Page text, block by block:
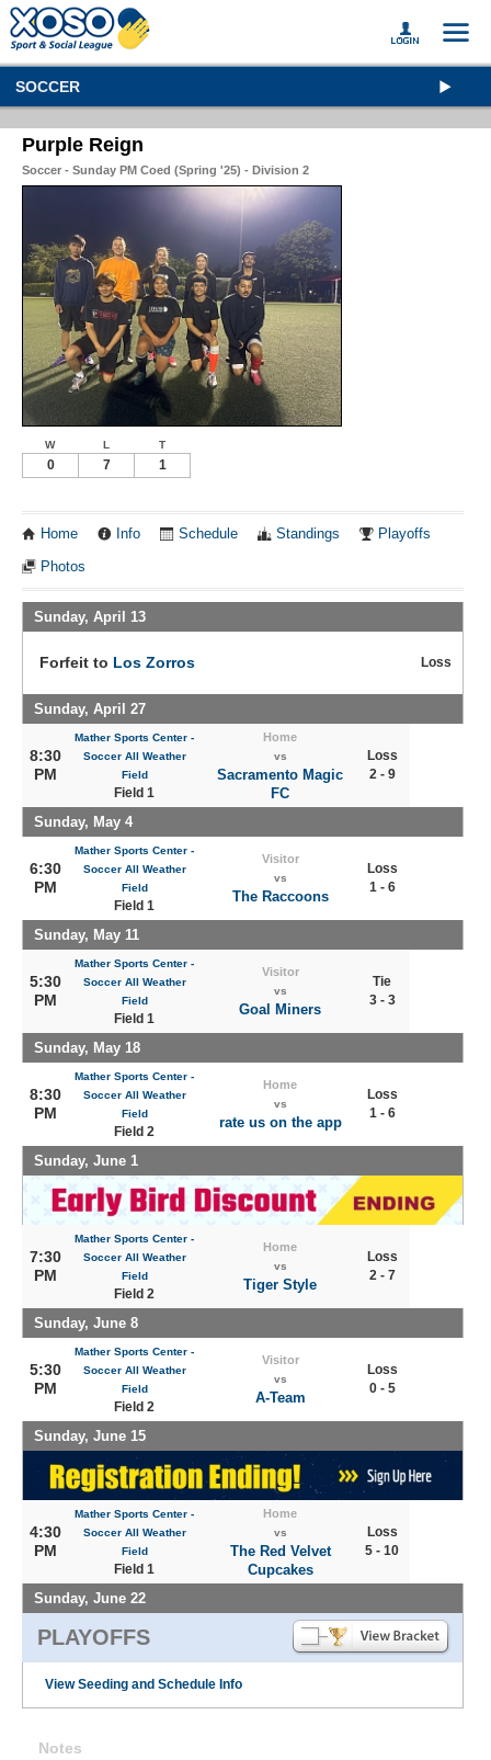
SOCCER
Purple Reign
Soccer - Sunday PM Coed (Spring '25) - Division 2
W L T
0 7 1
Home Info Schedule Standings Playoffs
Photos
Sunday, April 13
Forfeit to Los Zorros Loss
Sunday, April 27
8:30
PM
Mather Sports Center -
Soccer All Weather
Field
Field 1
Home
vs
Sacramento Magic
FC
Loss
2 - 9
Sunday, May 4
6:30
PM
Mather Sports Center -
Soccer All Weather
Field
Field 1
Visitor
vs
The Raccoons
Loss
1 - 6
Sunday, May 11
5:30
PM
Mather Sports Center -
Soccer All Weather
Field
Field 1
Visitor
vs
Goal Miners
Tie
3 - 3
Sunday, May 18
8:30
PM
Mather Sports Center -
Soccer All Weather
Field
Field 2
Home
vs
rate us on the app
Loss
1 - 6
Sunday, June 1
7:30
PM
Mather Sports Center -
Soccer All Weather
Field
Field 2
Home
vs
Tiger Style
Loss
2 - 7
Sunday, June 8
5:30
PM
Mather Sports Center -
Soccer All Weather
Field
Field 2
Visitor
vs
A-Team
Loss
0 - 5
Sunday, June 15
4:30
PM
Mather Sports Center -
Soccer All Weather
Field
Field 1
Home
vs
The Red Velvet
Cupcakes
Loss
5 - 10
Sunday, June 22
PLAYOFFS
View Seeding and Schedule Info
Notes